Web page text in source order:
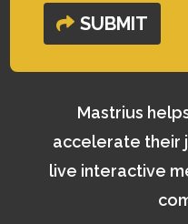
SUBMIT
Mastrius
accelerate their
live interactive